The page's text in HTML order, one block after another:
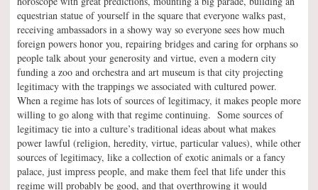
equestrian statue of yourself in the square that everyone walks past,
receiving ambassadors in a showy way so everyone sees how much
foreign powers honor you, repairing bridges and caring for orphans so
people talk about your generosity and virtue, even a modern city
funding a zoo and orchestra and art museum is that city projecting
legitimacy with the trappings we associated with cultured power.
When a regime has lots of sources of legitimacy, it makes people more
willing to go along with that regime continuing. Some sources of
legitimacy tie into a culture’s traditional ideas about what makes
power lawful (religion, heredity, virtue, particular values), while other
sources of legitimacy, like a collection of exotic animals or a fancy
palace, just impress people, and make them feel that life under this
regime will probably be good, and that overthrowing it would